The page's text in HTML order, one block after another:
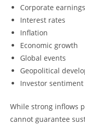
Corporate earnings
Interest rates
Inflation
Economic growth
Global events
Geopolitical
Investor sentiment
While strong inflows
cannot guarantee